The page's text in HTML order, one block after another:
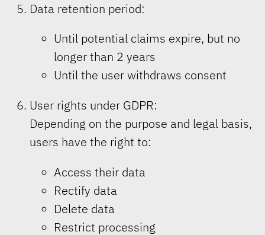
Data retention period:
Until potential claims expire, but no
longer than 2 years
Until the user withdraws consent
User rights under GDPR:
Depending on the purpose and legal basis,
users have the right to:
Access their data
Rectify data
Delete data
Restrict processing